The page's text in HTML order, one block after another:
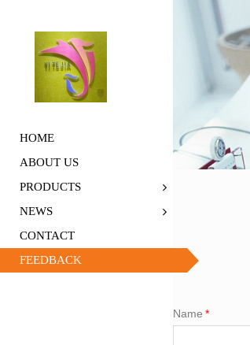
HOME
ABOUT US
PRODUCTS
NEWS
CONTACT
FEEDBACK
Name *